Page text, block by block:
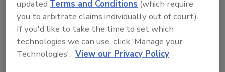
provide solutions to the challenges identified.
The goal of this event is to provide highly
customized and confidential meetings
between senior operations and engineering
updated Terms and Conditions (which require
you to arbitrate claims individually out of court).
If you'd like to take the time to set which
technologies we can use, click 'Manage your
Technologies'. View our Privacy Policy